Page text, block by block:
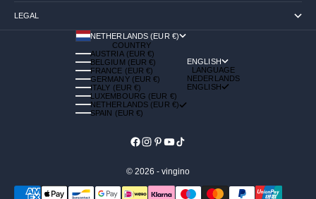
LEGAL
NETHERLANDS (EUR €)
COUNTRY
AUSTRIA (EUR €)
BELGIUM (EUR €)
FRANCE (EUR €)
GERMANY (EUR €)
ITALY (EUR €)
LUXEMBOURG (EUR €)
NETHERLANDS (EUR €)
SPAIN (EUR €)
ENGLISH
LANGUAGE
NEDERLANDS
ENGLISH
© 2026 - vingino